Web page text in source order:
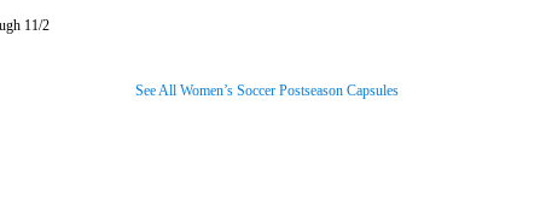
11/2
See All Women’s Soccer Postseason Capsules